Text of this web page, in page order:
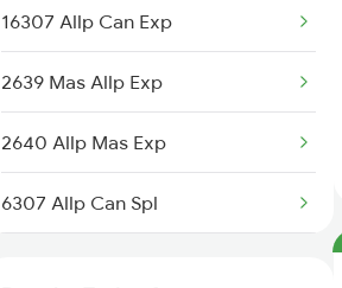
Vaniyambalam Trains
Thiruvananthapuram to
Virudhunagar Trains
16630 Malabar Express
16381 Kanyakumari Exp
16315 Mys Tvcn Exp
16303 Vanchinad Exp
16307 Allp Can Exp
2639 Mas Allp Exp
2640 Allp Mas Exp
6307 Allp Can Spl